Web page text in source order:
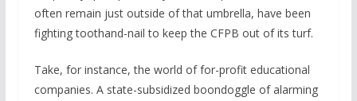
often remain just outside of that umbrella, have been
fighting toothand-nail to keep the CFPB out of its turf.
Take, for instance, the world of for-profit educational
companies. A state-subsidized boondoggle of alarming